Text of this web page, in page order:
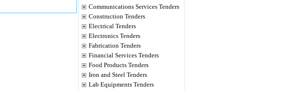
Communications Services Tenders
Construction Tenders
Electrical Tenders
Electronics Tenders
Fabrication Tenders
Financial Services Tenders
Food Products Tenders
Iron and Steel Tenders
Lab Equipments Tenders